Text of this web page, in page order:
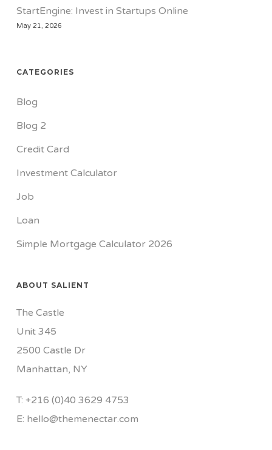
StartEngine: Invest in Startups Online
May 21, 2026
CATEGORIES
Blog
Blog 2
Credit Card
Investment Calculator
Job
Loan
Simple Mortgage Calculator 2026
ABOUT SALIENT
The Castle
Unit 345
2500 Castle Dr
Manhattan, NY
T: +216 (0)40 3629 4753
E: hello@themenectar.com